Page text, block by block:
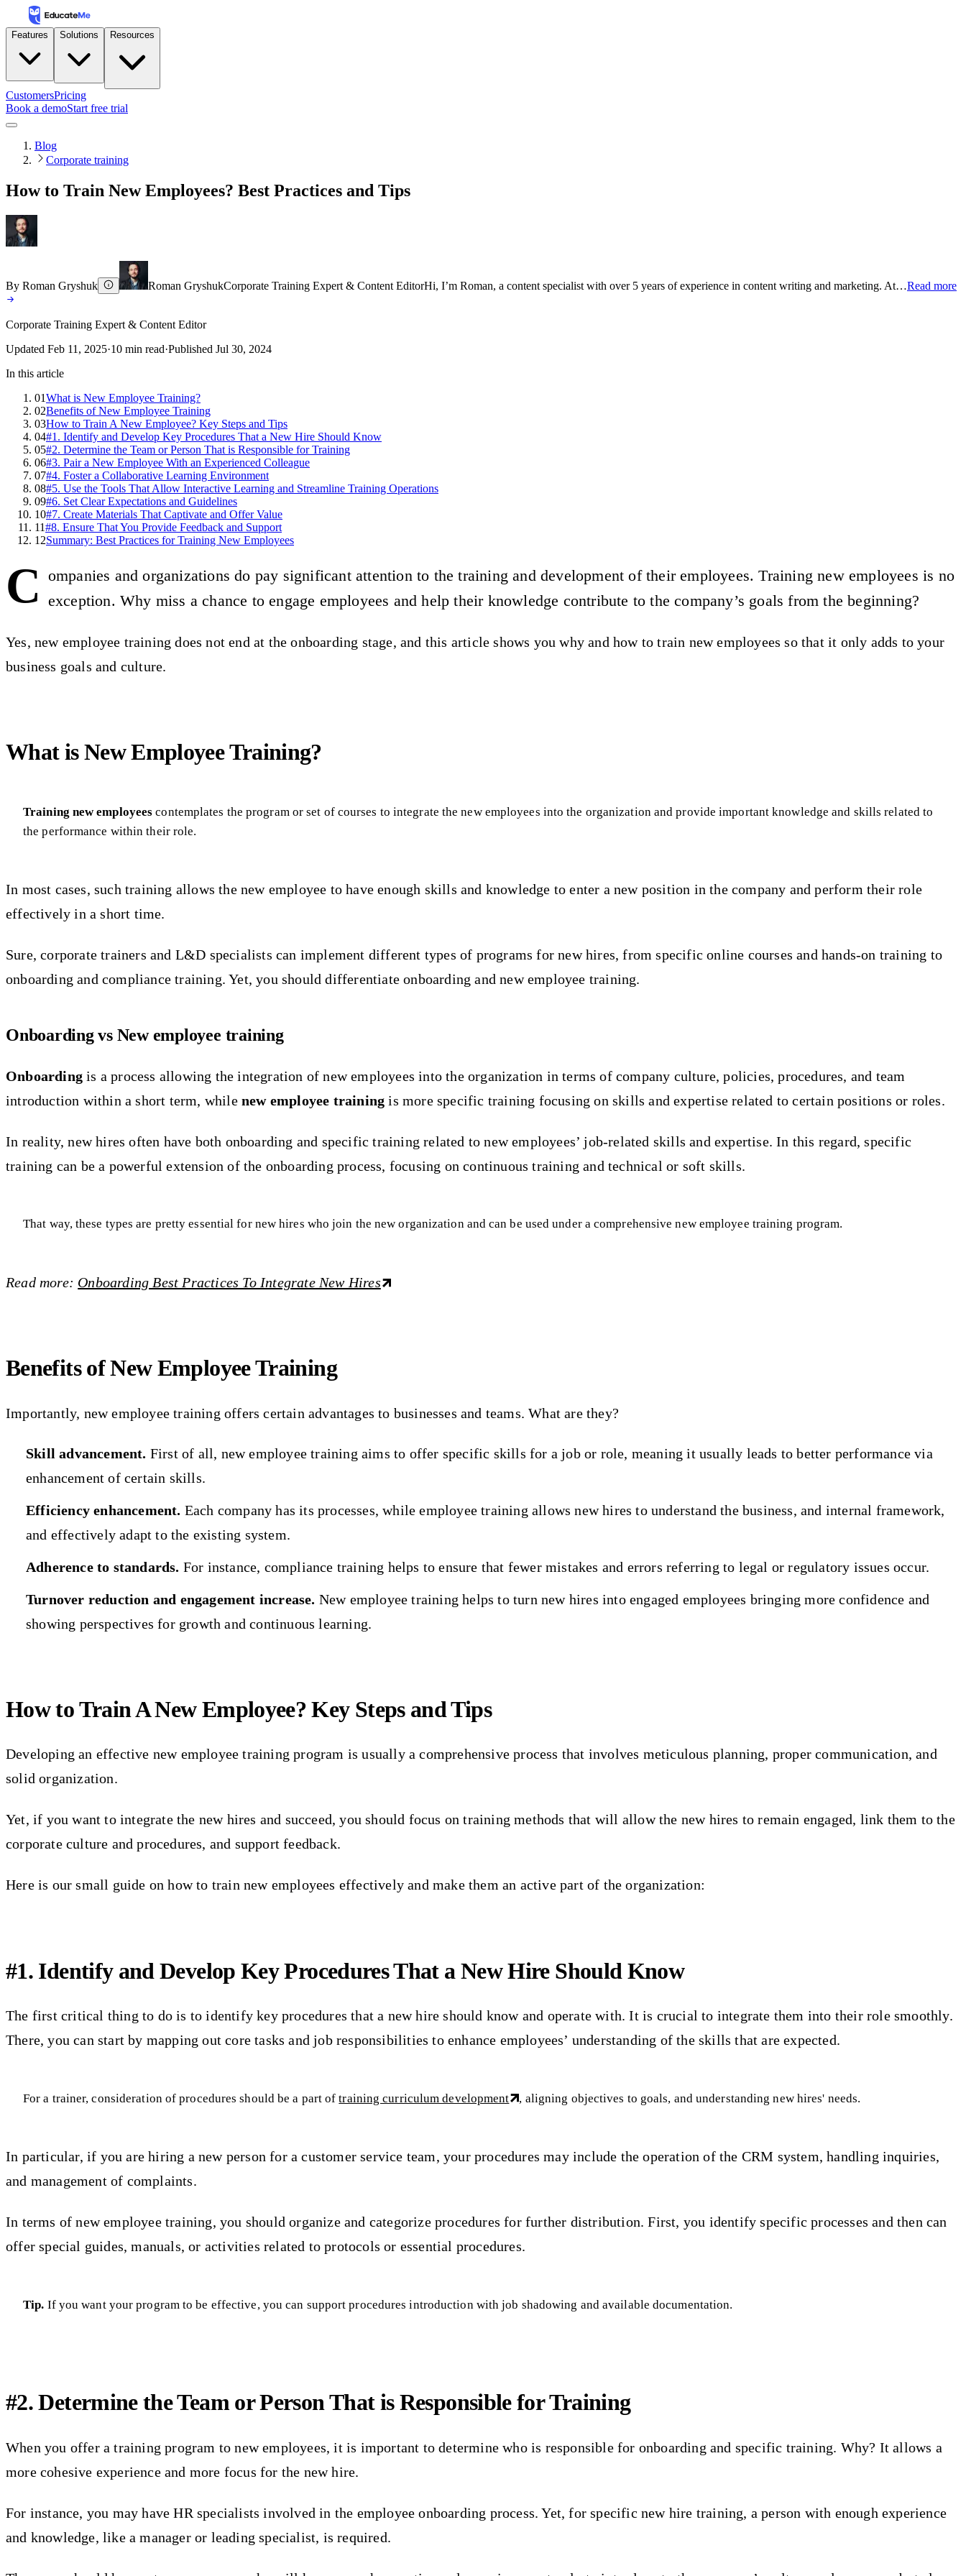
Features Solutions Resources
CustomersPricing
Book a demoStart free trial
Blog
Corporate training
How to Train New Employees? Best Practices and Tips
By Roman Gryshuk Roman GryshukCorporate Training Expert & Content EditorHi, I’m Roman, a content specialist with over 5 years of experience in content writing and marketing. At…Read more
Corporate Training Expert & Content Editor
Updated Feb 11, 2025·10 min read·Published Jul 30, 2024
In this article
01What is New Employee Training?
02Benefits of New Employee Training
03How to Train A New Employee? Key Steps and Tips
04#1. Identify and Develop Key Procedures That a New Hire Should Know
05#2. Determine the Team or Person That is Responsible for Training
06#3. Pair a New Employee With an Experienced Colleague
07#4. Foster a Collaborative Learning Environment
08#5. Use the Tools That Allow Interactive Learning and Streamline Training Operations
09#6. Set Clear Expectations and Guidelines
10#7. Create Materials That Captivate and Offer Value
11#8. Ensure That You Provide Feedback and Support
12Summary: Best Practices for Training New Employees
C ompanies and organizations do pay significant attention to the training and development of their employees. Training new employees is no
exception. Why miss a chance to engage employees and help their knowledge contribute to the company’s goals from the beginning?
Yes, new employee training does not end at the onboarding stage, and this article shows you why and how to train new employees so that it only adds to your
business goals and culture.
What is New Employee Training?
Training new employees contemplates the program or set of courses to integrate the new employees into the organization and provide important knowledge and skills related to
the performance within their role.
In most cases, such training allows the new employee to have enough skills and knowledge to enter a new position in the company and perform their role
effectively in a short time.
Sure, corporate trainers and L&D specialists can implement different types of programs for new hires, from specific online courses and hands-on training to
onboarding and compliance training. Yet, you should differentiate onboarding and new employee training.
Onboarding vs New employee training
Onboarding is a process allowing the integration of new employees into the organization in terms of company culture, policies, procedures, and team
introduction within a short term, whilenew employee training is more specific training focusing on skills and expertise related to certain positions or roles.
In reality, new hires often have both onboarding and specific training related to new employees’ job-related skills and expertise. In this regard, specific
training can be a powerful extension of the onboarding process, focusing on continuous training and technical or soft skills.
That way, these types are pretty essential for new hires who join the new organization and can be used under a comprehensive new employee training program.
Read more: Onboarding Best Practices To Integrate New Hires
Benefits of New Employee Training
Importantly, new employee training offers certain advantages to businesses and teams. What are they?
Skill advancement. First of all, new employee training aims to offer specific skills for a job or role, meaning it usually leads to better performance via
enhancement of certain skills.
Efficiency enhancement. Each company has its processes, while employee training allows new hires to understand the business, and internal framework,
and effectively adapt to the existing system.
Adherence to standards. For instance, compliance training helps to ensure that fewer mistakes and errors referring to legal or regulatory issues occur.
Turnover reduction and engagement increase. New employee training helps to turn new hires into engaged employees bringing more confidence and
showing perspectives for growth and continuous learning.
How to Train A New Employee? Key Steps and Tips
Developing an effective new employee training program is usually a comprehensive process that involves meticulous planning, proper communication, and
solid organization.
Yet, if you want to integrate the new hires and succeed, you should focus on training methods that will allow the new hires to remain engaged, link them to the
corporate culture and procedures, and support feedback.
Here is our small guide on how to train new employees effectively and make them an active part of the organization:
#1. Identify and Develop Key Procedures That a New Hire Should Know
The first critical thing to do is to identify key procedures that a new hire should know and operate with. It is crucial to integrate them into their role smoothly.
There, you can start by mapping out core tasks and job responsibilities to enhance employees’ understanding of the skills that are expected.
For a trainer, consideration of procedures should be a part oftraining curriculum development , aligning objectives to goals, and understanding new hires' needs.
In particular, if you are hiring a new person for a customer service team, your procedures may include the operation of the CRM system, handling inquiries,
and management of complaints.
In terms of new employee training, you should organize and categorize procedures for further distribution. First, you identify specific processes and then can
offer special guides, manuals, or activities related to protocols or essential procedures.
Tip. If you want your program to be effective, you can support procedures introduction with job shadowing and available documentation.
#2. Determine the Team or Person That is Responsible for Training
When you offer a training program to new employees, it is important to determine who is responsible for onboarding and specific training. Why? It allows a
more cohesive experience and more focus for the new hire.
For instance, you may have HR specialists involved in the employee onboarding process. Yet, for specific new hire training, a person with enough experience
and knowledge, like a manager or leading specialist, is required.